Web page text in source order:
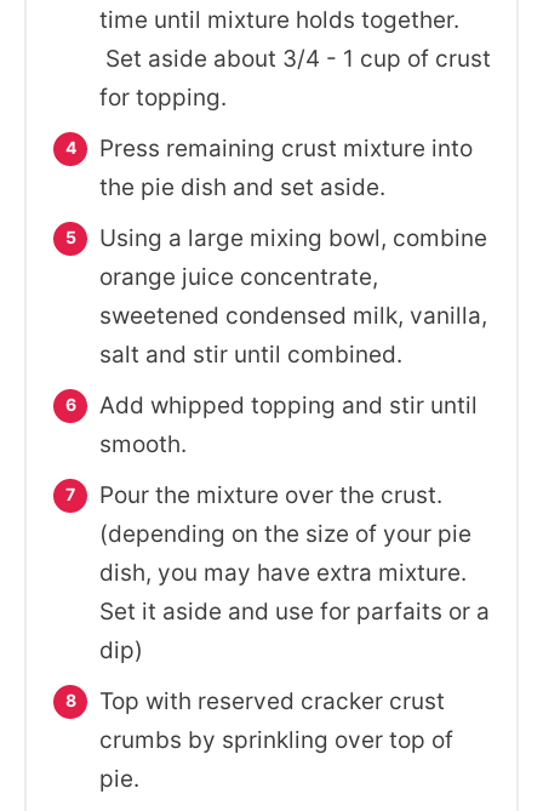
time until mixture holds together.
Set aside about 3/4 - 1 cup of crust
for topping.
Press remaining crust mixture into
the pie dish and set aside.
Using a large mixing bowl, combine
orange juice concentrate,
sweetened condensed milk, vanilla,
salt and stir until combined.
Add whipped topping and stir until
smooth.
Pour the mixture over the crust.
(depending on the size of your pie
dish, you may have extra mixture.
Set it aside and use for parfaits or a
dip)
Top with reserved cracker crust
crumbs by sprinkling over top of
pie.